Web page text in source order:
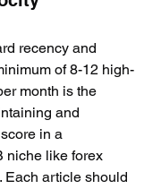
recency and
of 8-12 high-
month is the
and
in a
niche like forex
Each article should